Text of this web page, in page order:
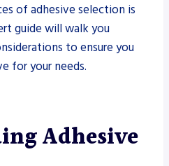
of adhesive selection is
guide will walk you
to ensure you
for your needs.
Adhesive